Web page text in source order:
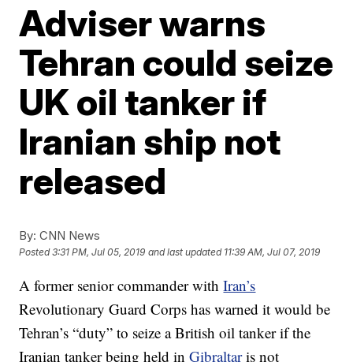
Adviser warns
Tehran could seize
UK oil tanker if
Iranian ship not
released
By: CNN News
Posted3:31 PM, Jul 05, 2019 and last updated 11:39 AM, Jul 07, 2019
A former senior commander withIran’s
Revolutionary Guard Corps has warned it would be
Tehran’s “duty” to seize a British oil tanker if the
Iranian tanker being held inGibraltaris not